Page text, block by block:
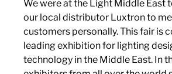
We were at the Light Middle East
our local distributor Luxtron to
customers personally. This fair is
leading exhibition for lighting
technology in the Middle East. In